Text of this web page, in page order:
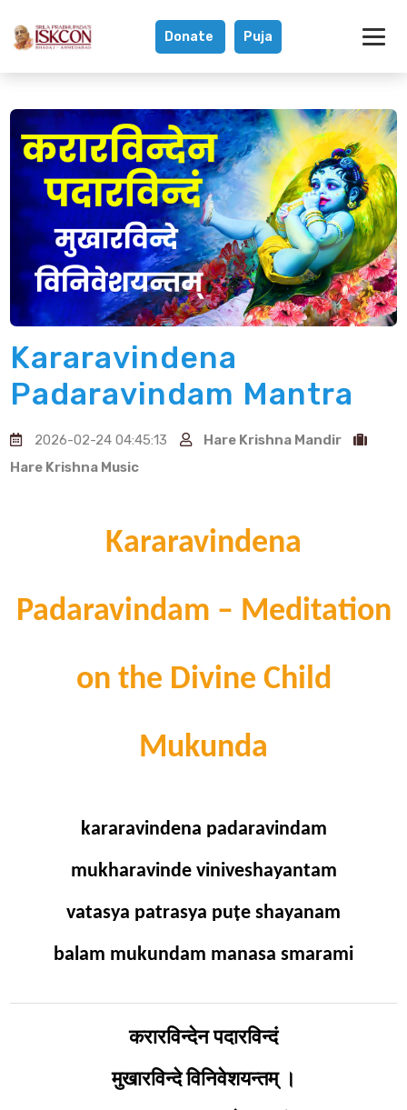
Donate Puja
Kararavindena
Kararavindena
Padaravindam Mantra
2026-02-24 04:45:13
Hare Krishna Mandir
Hare Krishna Music
Kararavindena
Padaravindam – Meditation
on the Divine Child
Mukunda
kararavindena padaravindam
mukharavinde viniveshayantam
vatasya patrasya puṭe shayanam
balam mukundam manasa smarami
करारविन्देन पदारविन्दं
मुखारविन्दे विनिवेशयन्तम् ।